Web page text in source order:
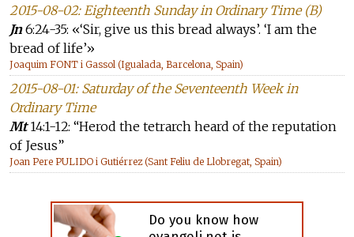
2015-08-02: Eighteenth Sunday in Ordinary Time (B)
Jn6:24-35: «‘Sir, give us this bread always’. ‘I am the
bread of life’»
Joaquim FONT i Gassol (Igualada, Barcelona, Spain)
2015-08-01: Saturday of the Seventeenth Week in
Ordinary Time
Mt14:1-12: “Herod the tetrarch heard of the reputation
of Jesus”
Joan Pere PULIDO i Gutiérrez (Sant Feliu de Llobregat, Spain)
Do you know how